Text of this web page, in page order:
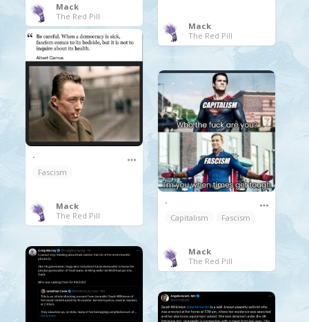
Mack
The Red Pill
Mack
The Red Pill
.
Fascism
Mack
The Red Pill
.
Capitalism
Fascism
Mack
The Red Pill